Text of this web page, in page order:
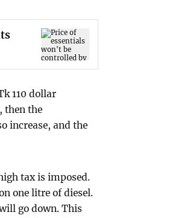
110 dollar
then the
increase, and the
tax is imposed.
one litre of diesel.
go down. This